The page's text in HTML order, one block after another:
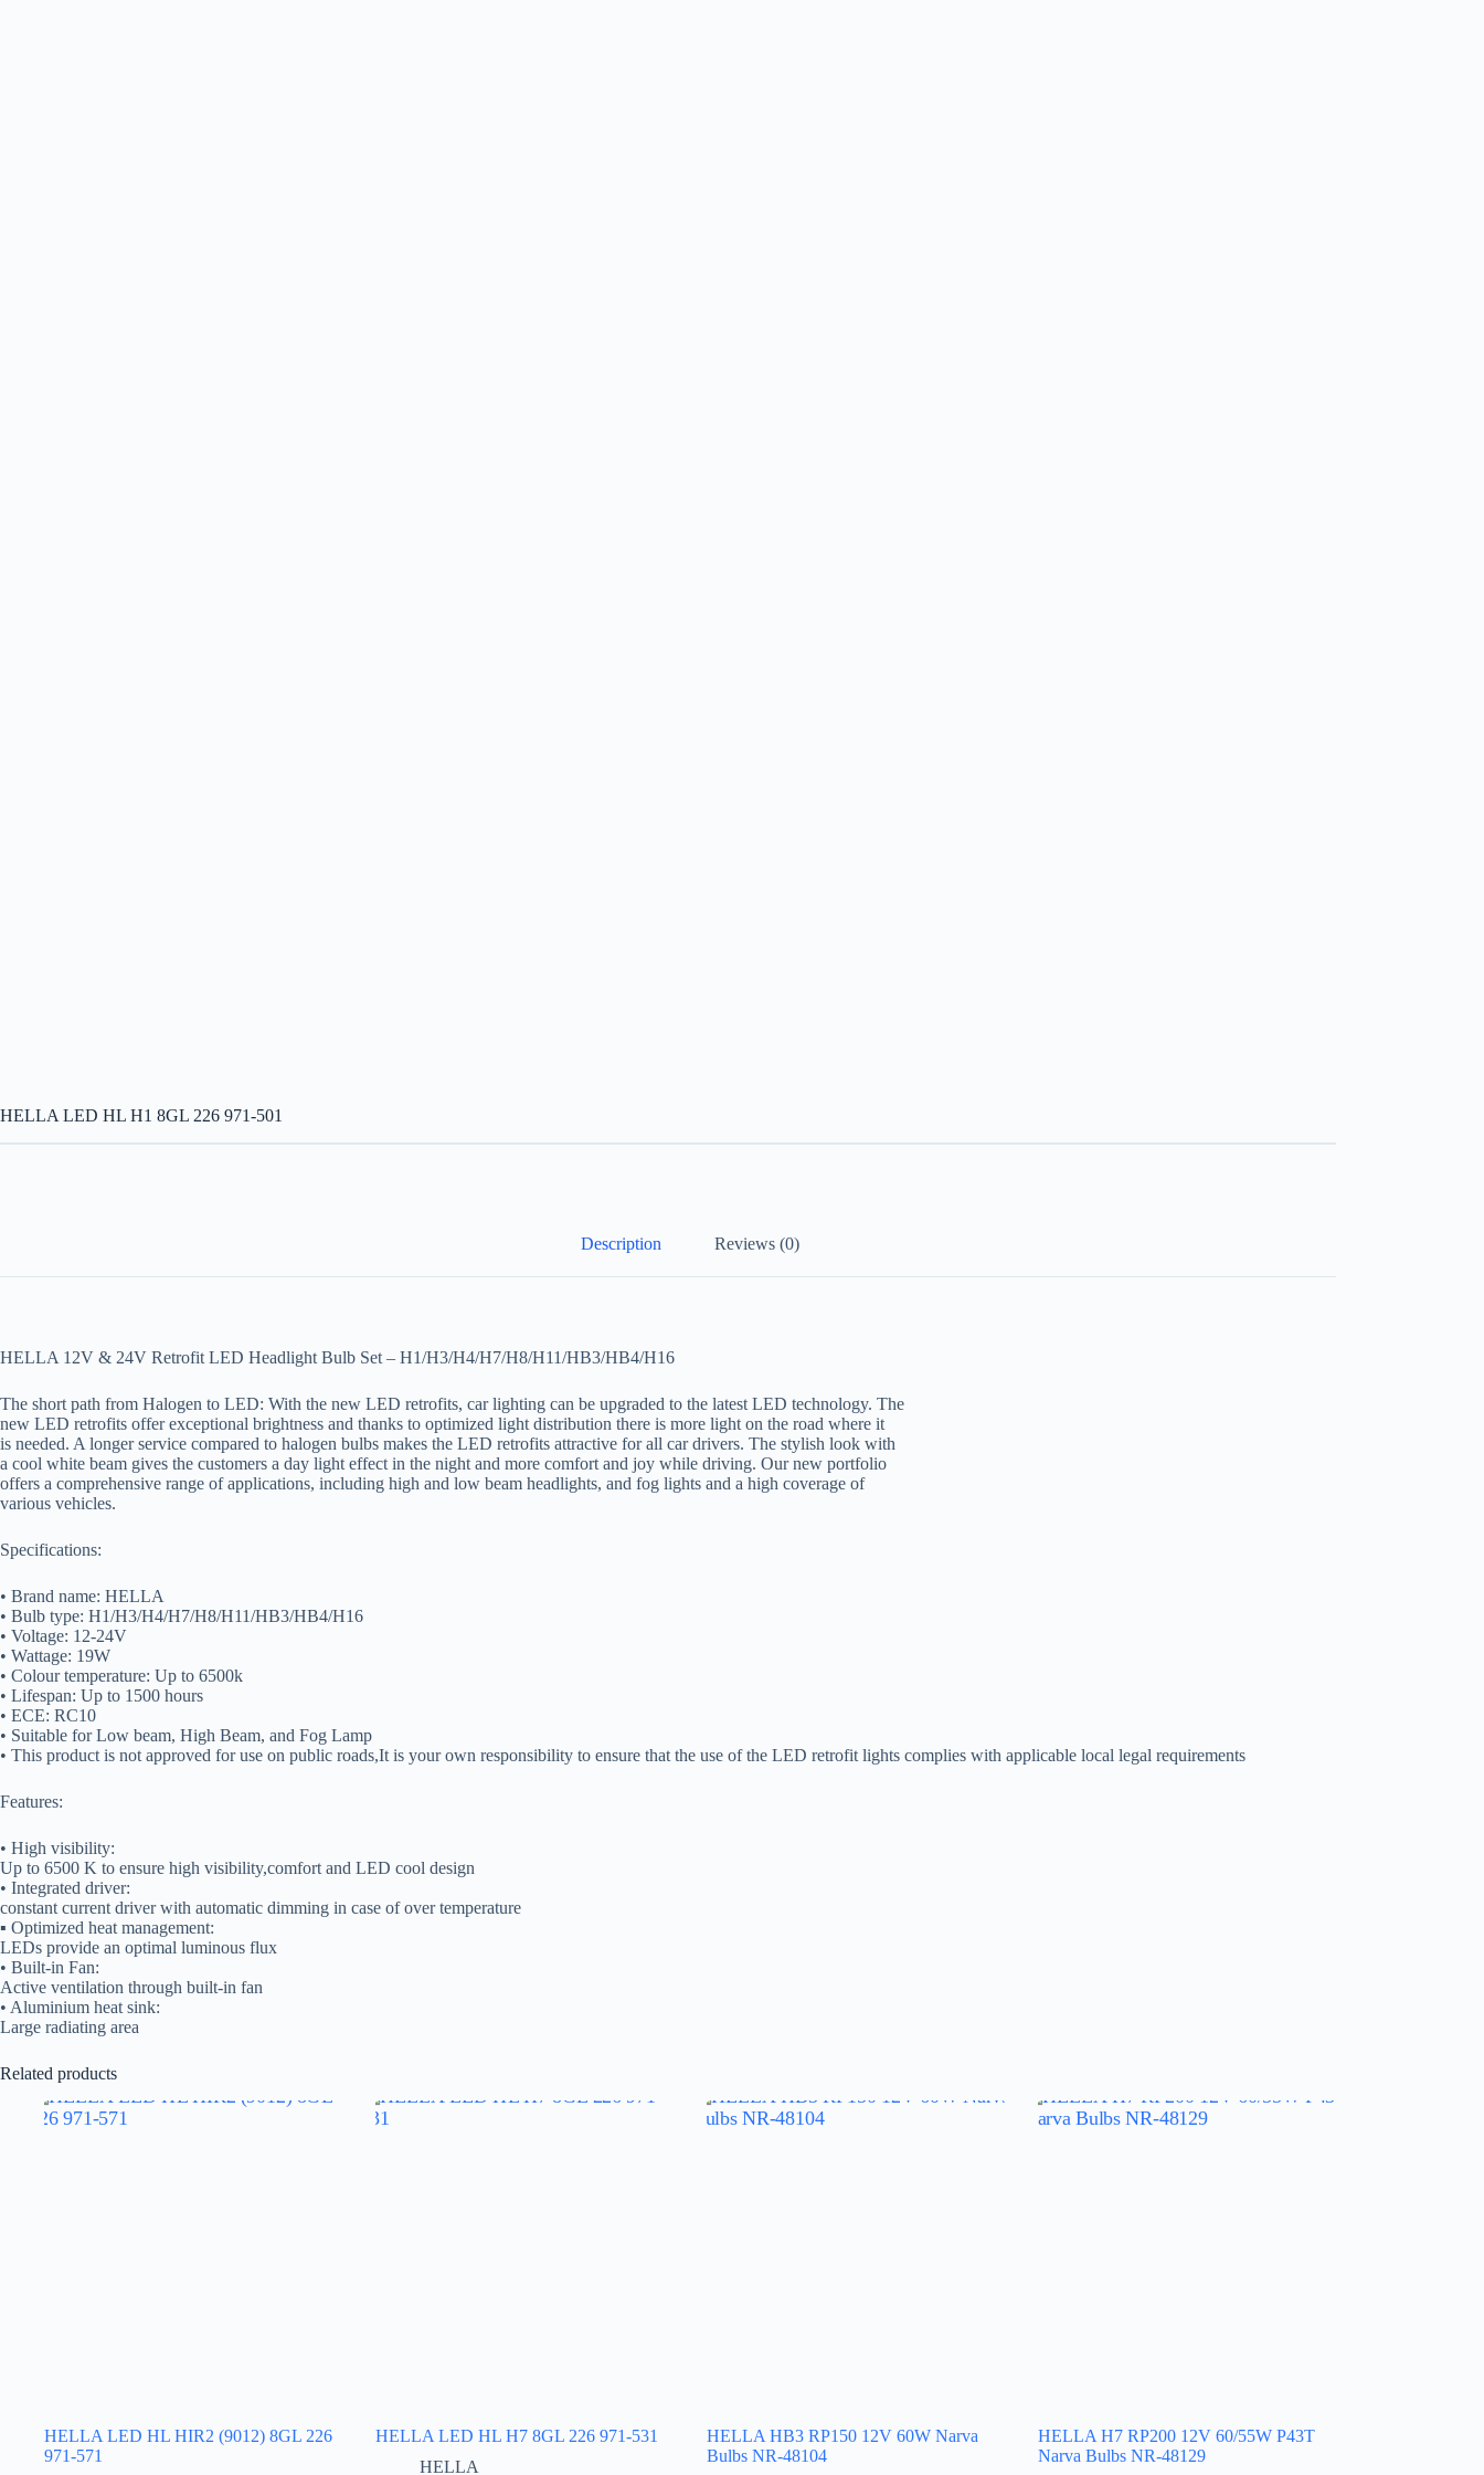
HELLA LED HL H1 8GL 226 971-501
Description Reviews (0)
HELLA 12V & 24V Retrofit LED Headlight Bulb Set – H1/H3/H4/H7/H8/H11/HB3/HB4/H16
The short path from Halogen to LED: With the new LED retrofits, car lighting can be upgraded to the latest LED technology. The
new LED retrofits offer exceptional brightness and thanks to optimized light distribution there is more light on the road where it
is needed. A longer service compared to halogen bulbs makes the LED retrofits attractive for all car drivers. The stylish look with
a cool white beam gives the customers a day light effect in the night and more comfort and joy while driving. Our new portfolio
offers a comprehensive range of applications, including high and low beam headlights, and fog lights and a high coverage of
various vehicles.
Specifications:
• Brand name: HELLA
• Bulb type: H1/H3/H4/H7/H8/H11/HB3/HB4/H16
• Voltage: 12-24V
• Wattage: 19W
• Colour temperature: Up to 6500k
• Lifespan: Up to 1500 hours
• ECE: RC10
• Suitable for Low beam, High Beam, and Fog Lamp
• This product is not approved for use on public roads,It is your own responsibility to ensure that the use of the LED retrofit lights complies with applicable local legal requirements
Features:
• High visibility:
Up to 6500 K to ensure high visibility,comfort and LED cool design
• Integrated driver:
constant current driver with automatic dimming in case of over temperature
▪ Optimized heat management:
LEDs provide an optimal luminous flux
• Built-in Fan:
Active ventilation through built-in fan
• Aluminium heat sink:
Large radiating area
Related products
HELLA LED HL HIR2 (9012) 8GL 226
971-571
HELLA LED HL H7 8GL 226 971-531
HELLA
HELLA HB3 RP150 12V 60W Narva
Bulbs NR-48104
HELLA H7 RP200 12V 60/55W P43T
Narva Bulbs NR-48129